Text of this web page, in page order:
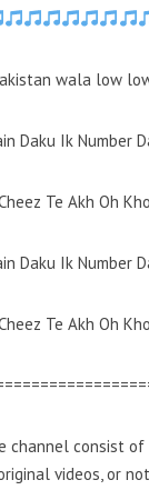
wala low
Daku Ik Number
Te Akh Oh
Daku Ik Number
Te Akh Oh
channel consist
videos, or